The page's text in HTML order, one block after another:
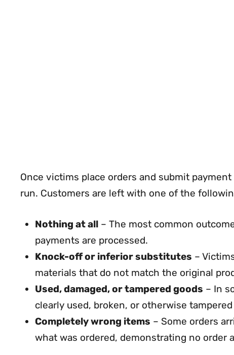
Once victims place orders and submit
run. Customers are left with one of the
Nothing at all– The most common
payments are processed.
Knock-off or inferior substitutes –
materials that do not match the original
Used, damaged, or tampered goods – In
clearly used, broken, or otherwise
Completely wrong items – Some orders
what was ordered, demonstrating no order